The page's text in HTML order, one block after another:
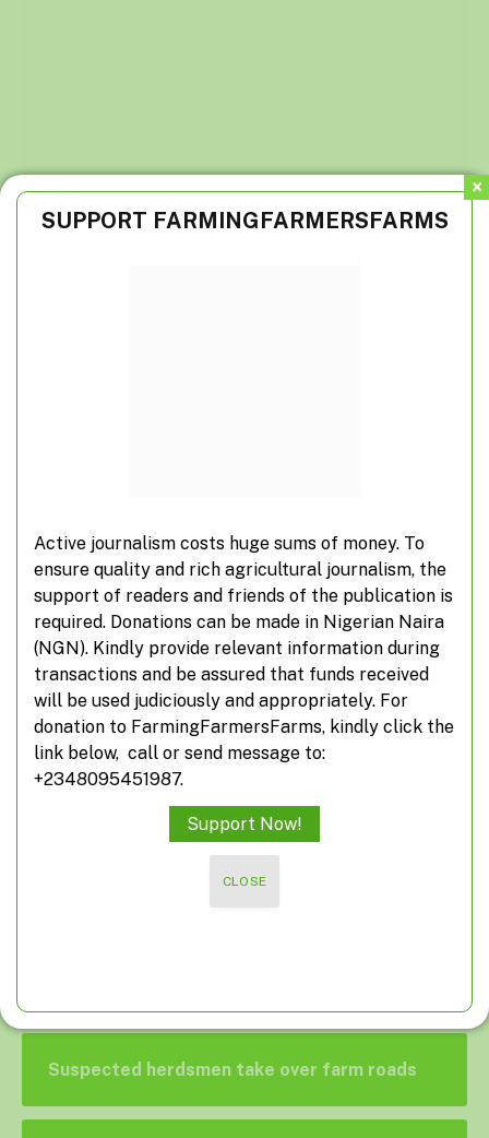
LCCI Expo 4.0 offers business opportunity for
agriculture, others
Institute unveils agribusiness certifications
ADD A COMMENT
TOP POSTS
Poland suspends food imports from Ukraine
Suspected herdsmen take over farm roads
SUPPORT FARMINGFARMERSFARMS
Active journalism costs huge sums of money. To
ensure quality and rich agricultural journalism, the
support of readers and friends of the publication is
required. Donations can be made in Nigerian Naira
(NGN). Kindly provide relevant information during
transactions and be assured that funds received
will be used judiciously and appropriately. For
donation to FarmingFarmersFarms, kindly click the
link below, call or send message to:
+2348095451987.
Support Now!
CLOSE